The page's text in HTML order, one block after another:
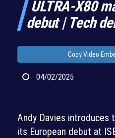
ULTRA-X80
debut | Tech
Copy Video
04/02/2025
Andy Davies introduces
its European debut at